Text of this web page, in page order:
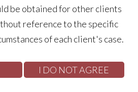
be obtained for other clients
reference to the specific
of each client's case.